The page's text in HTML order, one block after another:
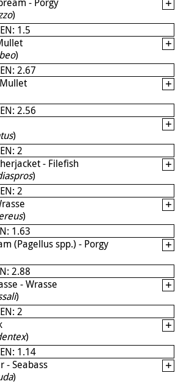
)
1.5
)
2.67
2.56
)
2
- Filefish
)
2
)
1.63
(Pagellus spp.) - Porgy
2.88
- Wrasse
)
2
)
1.14
- Seabass
)